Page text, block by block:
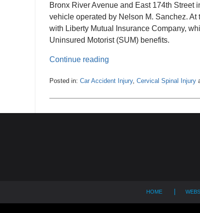
Bronx River Avenue and East 174th Street
vehicle operated by Nelson M. Sanchez.
with Liberty Mutual Insurance Company,
Uninsured Motorist (SUM) benefits.
Continue reading
Posted in: Car Accident Injury, Cervical Spinal Injury
July
HOME